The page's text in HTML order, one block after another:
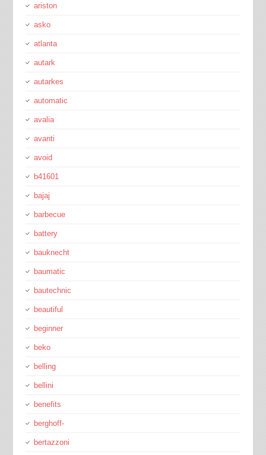
ariston
asko
atlanta
autark
autarkes
automatic
avalia
avanti
avoid
b41601
bajaj
barbecue
battery
bauknecht
baumatic
bautechnic
beautiful
beginner
beko
belling
bellini
benefits
berghoff-
bertazzoni